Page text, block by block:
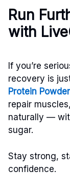
Run
with
If you’re
recovery is
Protein Powder
repair
naturally —
sugar.
Stay strong,
confidence.